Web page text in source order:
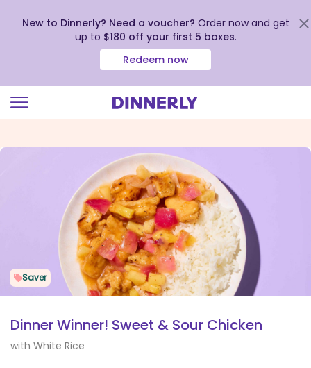
view
New to Dinnerly? Need a voucher? Order now and get
up to $180 off your first 5 boxes.
Redeem now
Saver
Dinner Winner! Sweet & Sour Chicken
with White Rice